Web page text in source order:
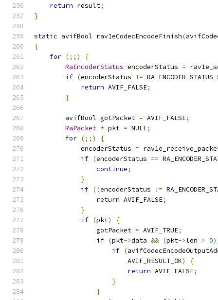
return result;
}
static avifBool rav1eCodecEncodeFinish(
{
for (;;)
{
RaEncoderStatus encoderStatus =
if (encoderStatus !=
return AVIF_FALSE;
}
        avifBool gotPacket
= AVIF_FALSE;
RaPacket * pkt = NULL;
for (;;)
{
            encoderStatus
=
if (encoderStatus ==
continue;
}
if ((encoderStatus !=
return AVIF_FALSE;
}
if (pkt)
{
                gotPacket
= AVIF_TRUE;
if (pkt->data && (pkt->len > 0
if (
                        AVIF_RESULT_OK
)
{
return AVIF_FALSE;
}
}